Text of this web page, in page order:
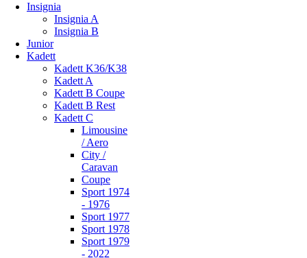
Insignia
Insignia A
Insignia B
Junior
Kadett
Kadett K36/K38
Kadett A
Kadett B Coupe
Kadett B Rest
Kadett C
Limousine
/ Aero
City /
Caravan
Coupe
Sport 1974
- 1976
Sport 1977
Sport 1978
Sport 1979
- 2022